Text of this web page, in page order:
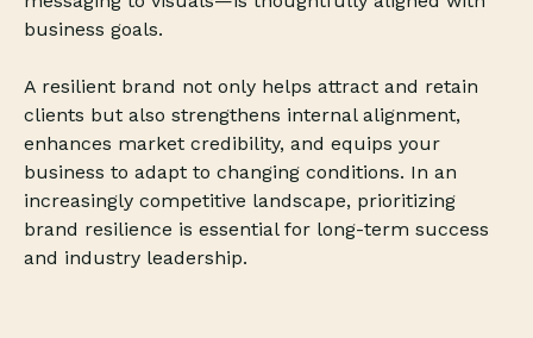
business goals.
A resilient brand not only helps attract and retain
clients but also strengthens internal alignment,
enhances market credibility, and equips your
business to adapt to changing conditions. In an
increasingly competitive landscape, prioritizing
brand resilience is essential for long-term success
and industry leadership.